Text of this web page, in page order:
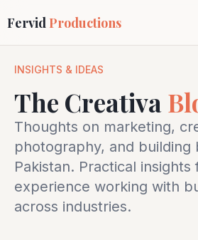
Fervid Productions
INSIGHTS & IDEAS
The Creativa
Thoughts on marketing,
photography, and building
Pakistan. Practical
experience working with
across industries.